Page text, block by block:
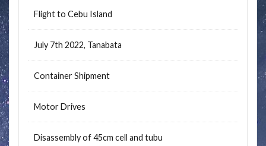
Flight to Cebu Island
July 7th 2022, Tanabata
Container Shipment
Motor Drives
Disassembly of 45cm cell and tubu